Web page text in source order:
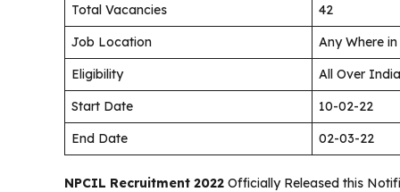
Total Vacancies
42
Job Location
Any Where
Eligibility
All Over India
Start Date
10-02-22
End Date
02-03-22
NPCIL Recruitment 2022 Officially Released this